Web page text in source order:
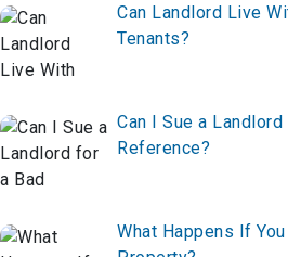
Can Landlord Live
Tenants?
Can I Sue a
Reference?
What Happens If